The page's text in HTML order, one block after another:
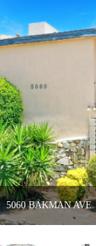
5060 BAKMAN AVE.